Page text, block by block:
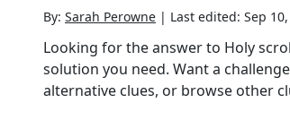
By: Sarah Perowne | Last edited: Sep
Looking for the answer to Holy
solution you need. Want a
alternative clues, or browse other